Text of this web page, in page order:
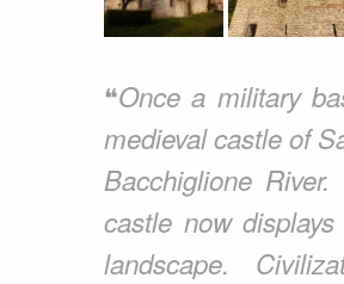
❝Once a military
medieval castle of
Bacchiglione
castle now
landscape.